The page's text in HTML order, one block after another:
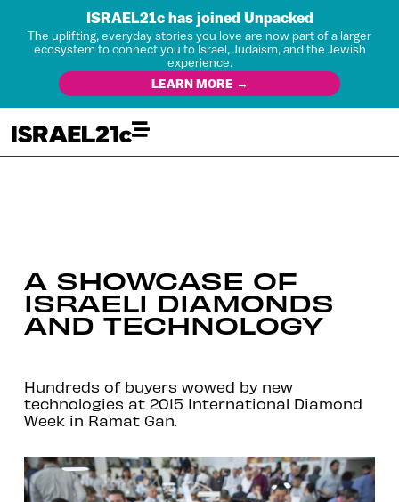
ISRAEL21c has joined Unpacked
The uplifting, everyday stories you love are now part of a larger
ecosystem to connect you to Israel, Judaism, and the Jewish
experience.
LEARN MORE →
A SHOWCASE OF
ISRAELI DIAMONDS
AND TECHNOLOGY
Hundreds of buyers wowed by new
technologies at 2015 International Diamond
Week in Ramat Gan.